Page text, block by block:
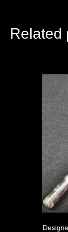
Related